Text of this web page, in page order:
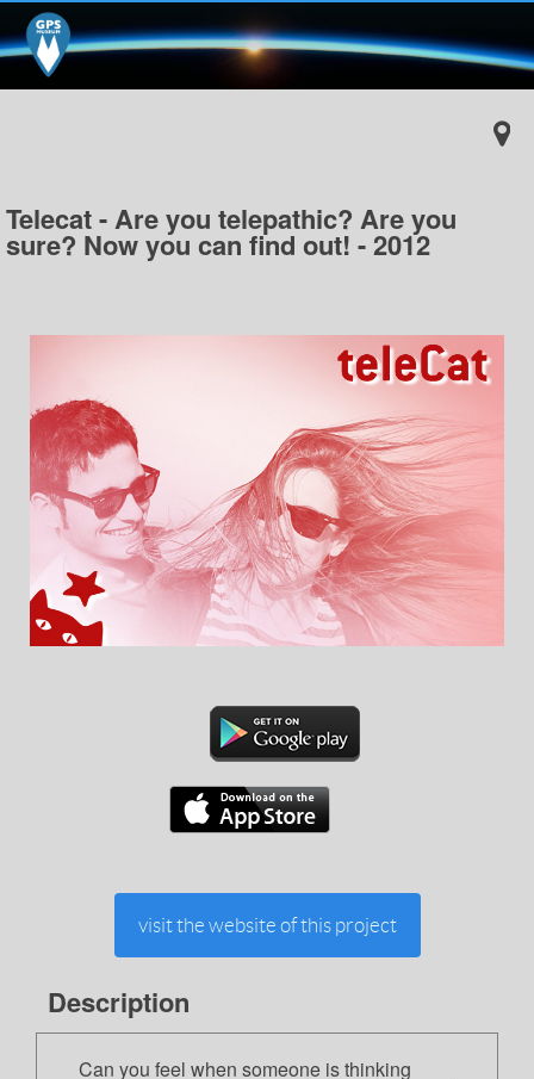
Telecat - Are you telepathic? Are you
sure? Now you can find out! - 2012
visit the website of this project
Description
Can you feel when someone is thinking